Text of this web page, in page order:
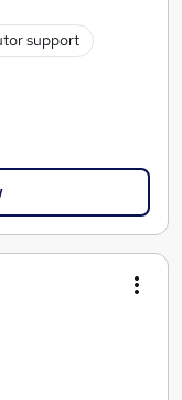
support